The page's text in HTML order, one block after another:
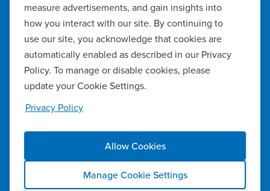
Notice of Availability of Language Assistance & Auxiliary Aids
Privacy Policy
Manage Cookie Settings
measure advertisements, and gain insights into
how you interact with our site. By continuing to
use our site, you acknowledge that cookies are
automatically enabled as described in our Privacy
Policy. To manage or disable cookies, please
update your Cookie Settings.
Privacy Policy
Manage Cookie Settings
Allow Cookies